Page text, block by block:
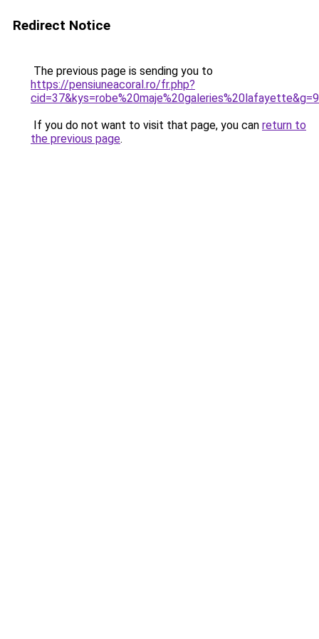
Redirect Notice
The previous page is sending you to
https://pensiuneacoral.ro/fr.php?
cid=37&kys=robe%20maje%20galeries%20lafayette&g=9
If you do not want to visit that page, you can return to
the previous page.